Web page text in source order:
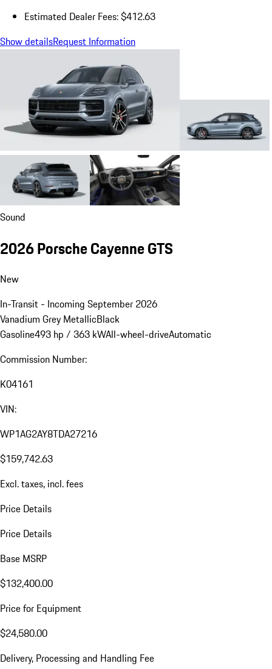
Estimated Dealer Fees: $412.63
Show detailsRequest Information
Sound
2026 Porsche Cayenne GTS
New
In-Transit - Incoming September 2026
Vanadium Grey MetallicBlack
Gasoline493 hp / 363 kWAll-wheel-driveAutomatic
Commission Number:
K04161
VIN:
WP1AG2AY8TDA27216
$159,742.63
Excl. taxes, incl. fees
Price Details
Price Details
Base MSRP
$132,400.00
Price for Equipment
$24,580.00
Delivery, Processing and Handling Fee